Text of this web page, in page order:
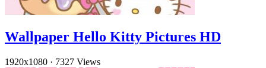
Wallpaper Hello Kitty Pictures HD
1920x1080 · 7327 Views